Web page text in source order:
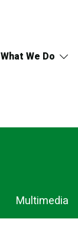
What We Do
Multimedia